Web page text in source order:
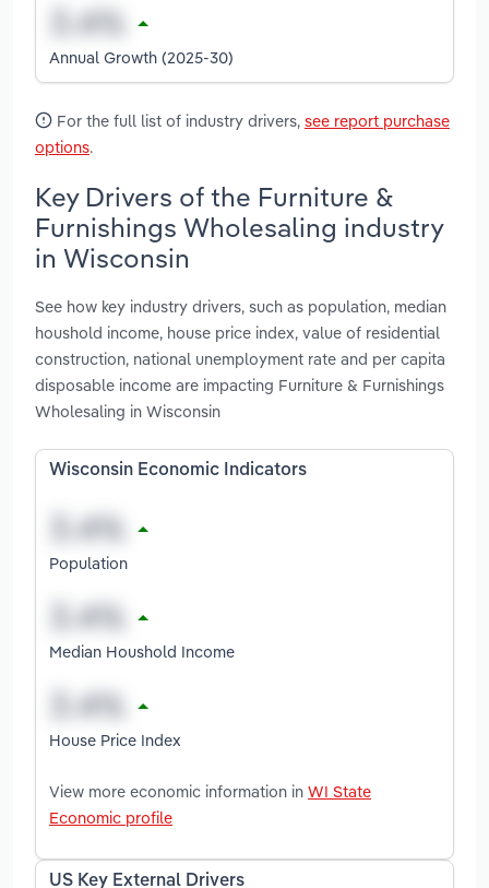
Annual Growth (2025-30)
For the full list of industry drivers, see report purchase
options.
Key Drivers of the Furniture &
Furnishings Wholesaling industry
in Wisconsin
See how key industry drivers, such as population, median
houshold income, house price index, value of residential
construction, national unemployment rate and per capita
disposable income are impacting Furniture & Furnishings
Wholesaling in Wisconsin
Wisconsin Economic Indicators
Population
Median Houshold Income
House Price Index
View more economic information in WI State
Economic profile
US Key External Drivers